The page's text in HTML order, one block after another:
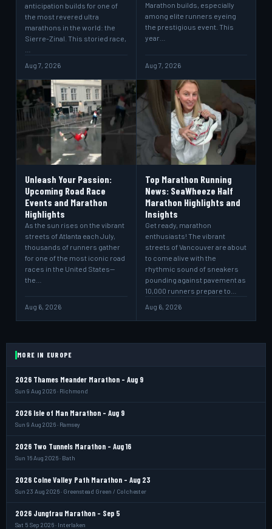
anticipation builds for one of
the most revered ultra
marathons in the world: the
Sierre-Zinal. This storied race,
Aug 7, 2026
Marathon builds, especially
among elite runners eyeing
the prestigious event. This
year…
Aug 7, 2026
Unleash Your Passion:
Upcoming Road Race
Events and Marathon
Highlights
As the sun rises on the vibrant
streets of Atlanta each July,
thousands of runners gather
for one of the most iconic road
races in the United States—
the…
Aug 6, 2026
Top Marathon Running
News: SeaWheeze Half
Marathon Highlights and
Insights
Get ready, marathon
enthusiasts! The vibrant
streets of Vancouver are about
to come alive with the
rhythmic sound of sneakers
pounding against pavement as
10,000 runners prepare to…
Aug 6, 2026
MORE IN EUROPE
2026 Thames Meander Marathon - Aug 9
Sun 9 Aug 2026 · Richmond
2026 Isle of Man Marathon - Aug 9
Sun 9 Aug 2026 · Ramsey
2026 Two Tunnels Marathon - Aug 16
Sun 16 Aug 2026 · Bath
2026 Colne Valley Path Marathon - Aug 23
Sun 23 Aug 2026 · Greenstead Green / Colchester
2026 Jungfrau Marathon - Sep 5
Sat 5 Sep 2026 · Interlaken